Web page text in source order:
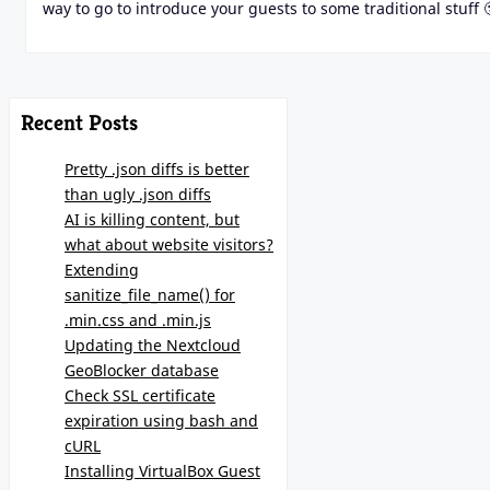
way to go to introduce your guests to some traditional stuff
Recent Posts
Pretty .json diffs is better
than ugly .json diffs
AI is killing content, but
what about website visitors?
Extending
sanitize_file_name() for
.min.css and .min.js
Updating the Nextcloud
GeoBlocker database
Check SSL certificate
expiration using bash and
cURL
Installing VirtualBox Guest